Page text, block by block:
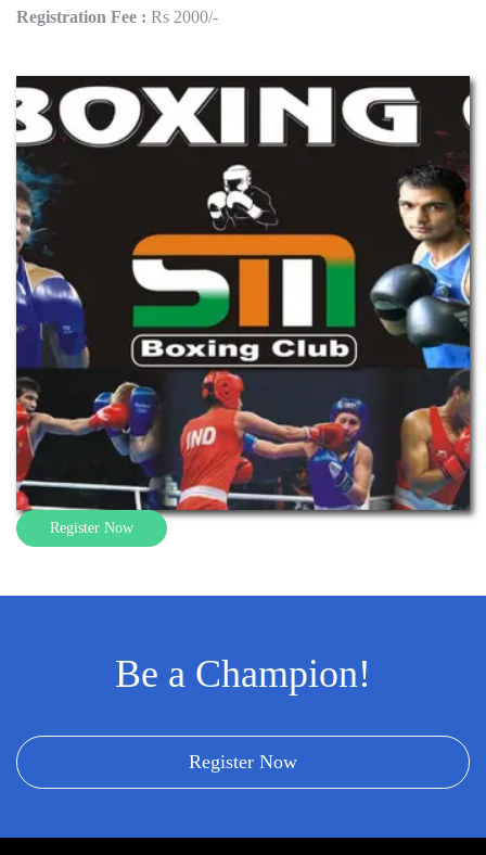
Registration Fee : Rs 2000/-
Register Now
Be a Champion!
Register Now